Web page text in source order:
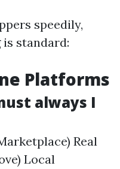
speedily,
standard:
Platforms
always I
Real
Local